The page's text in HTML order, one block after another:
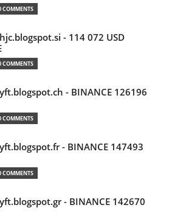
COMMENTS
- 114 072 USD
COMMENTS
- BINANCE 126196
COMMENTS
- BINANCE 147493
COMMENTS
- BINANCE 142670